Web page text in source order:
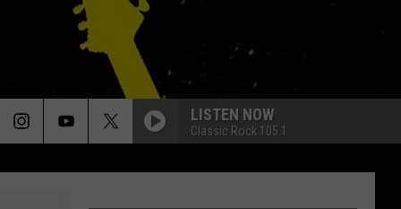
LISTEN NOW
Classic Rock 105.1